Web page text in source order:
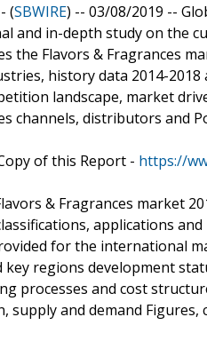
(SBWIRE) -- 03/08/2019 --
and in-depth study on the
the Flavors & Fragrances
history data 2014-
landscape, market
channels, distributors and
of this Report - https://
& Fragrances market
applications
for the international
key regions development
processes and cost
supply and demand